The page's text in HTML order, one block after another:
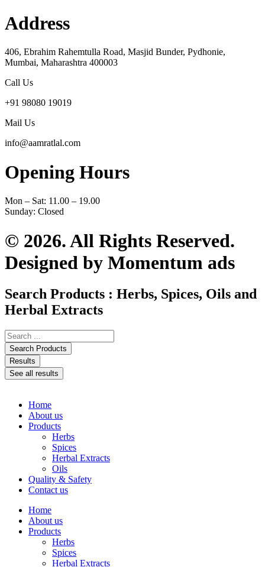
Address
406, Ebrahim Rahemtulla Road, Masjid Bunder, Pydhonie,
Mumbai, Maharashtra 400003
Call Us
+91 98080 19019
Mail Us
info@aamratlal.com
Opening Hours
Mon – Sat: 11.00 – 19.00
Sunday: Closed
© 2026. All Rights Reserved.
Designed by Momentum ads
Search Products : Herbs, Spices, Oils and
Herbal Extracts
Search Products
Results
See all results
Home
About us
Products
Herbs
Spices
Herbal Extracts
Oils
Quality & Safety
Contact us
Home
About us
Products
Herbs
Spices
Herbal Extracts